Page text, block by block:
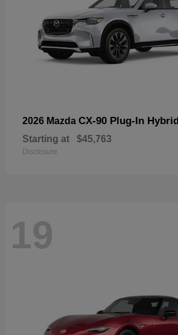
2026 Mazda CX-90 Plug-In Hybrid
Starting at $45,763
Disclosure
19